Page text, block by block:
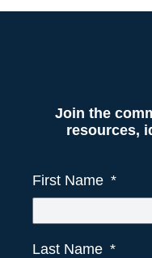
Join the
resources,
First Name
Last Name